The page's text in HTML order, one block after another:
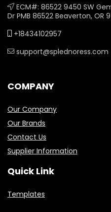
ECM#: 86522 9450 SW
Dr PMB 86522 Beaverton, OR
+18434102957
support@splednoress.com
COMPANY
Our Company
Our Brands
Contact Us
Supplier Information
Quick Link
Templates